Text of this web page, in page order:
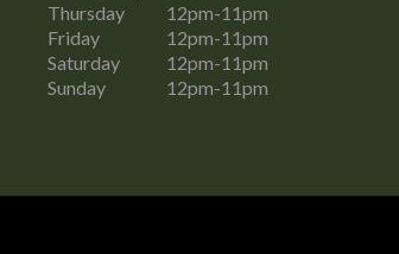
Thursday
12pm-11pm
Friday
12pm-11pm
Saturday
12pm-11pm
Sunday
12pm-11pm